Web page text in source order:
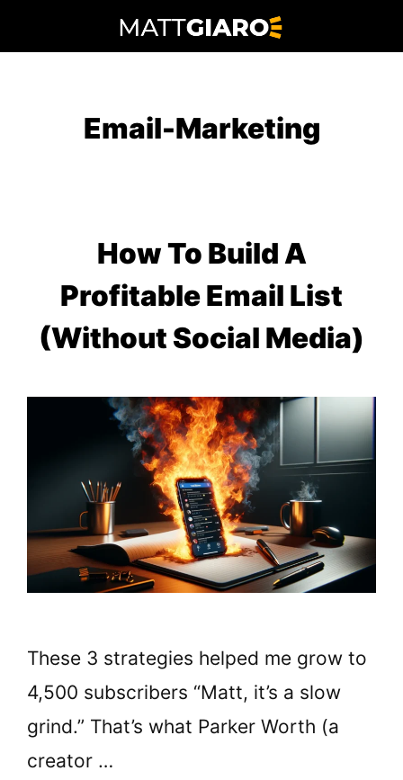
to
Email-Marketing
How To Build A
Profitable Email List
(Without Social Media)
These 3 strategies helped me grow to
4,500 subscribers “Matt, it’s a slow
grind.” That’s what Parker Worth (a
creator …